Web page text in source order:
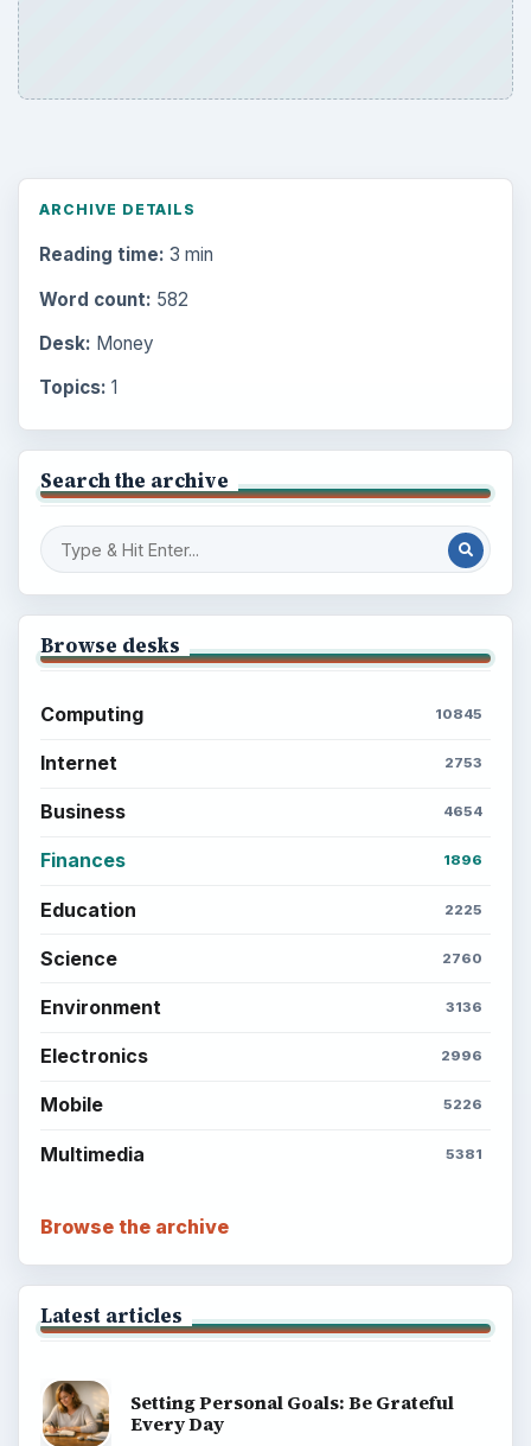
ARCHIVE DETAILS
Reading time: 3 min
Word count: 582
Desk: Money
Topics: 1
Search the archive
Browse desks
Computing 10845
Internet 2753
Business 4654
Finances 1896
Education 2225
Science 2760
Environment 3136
Electronics 2996
Mobile 5226
Multimedia 5381
Browse the archive
Latest articles
Setting Personal Goals: Be Grateful
Every Day